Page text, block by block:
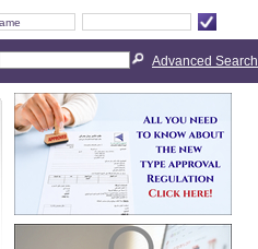
Advanced Search